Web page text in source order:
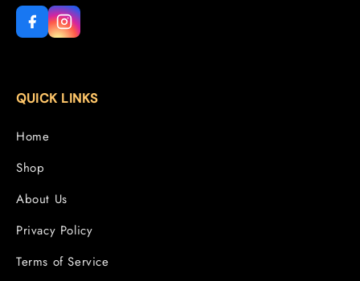
QUICK LINKS
Home
Shop
About Us
Privacy Policy
Terms of Service